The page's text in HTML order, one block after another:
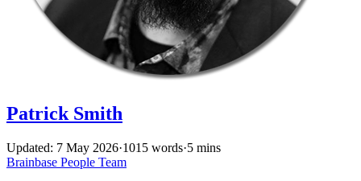
Patrick Smith
Updated: 7 May 2026·1015 words·5 mins
Brainbase People Team